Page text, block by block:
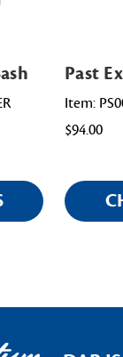
Past
Item:
$94.00